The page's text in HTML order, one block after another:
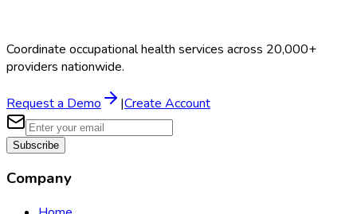
Coordinate occupational health services across 20,000+
providers nationwide.
Request a Demo |Create Account
Subscribe
Company